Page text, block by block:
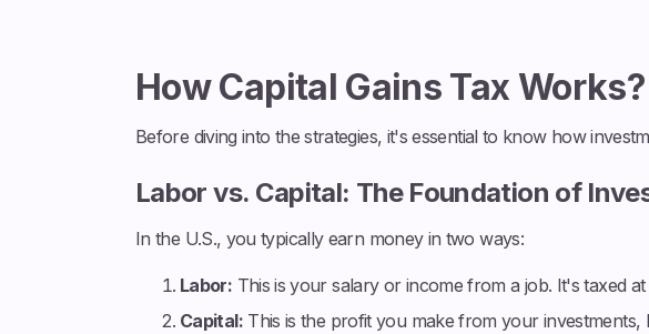
How Capital Gains Tax Works?
Before diving into the strategies, it's essential to know how
Labor vs. Capital: The Foundation of
In the U.S., you typically earn money in two ways:
Labor: This is your salary or income from a job. It's taxed
Capital:This is the profit you make from your investments,